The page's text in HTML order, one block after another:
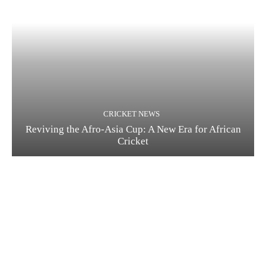
CRICKET NEWS
Reviving the Afro-Asia Cup: A New Era for African
Cricket